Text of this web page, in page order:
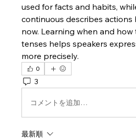
used for facts and habits,
continuous describes
now. Learning when and how
tenses helps speakers
more precisely.
0
3
コメントを追加…
最新順